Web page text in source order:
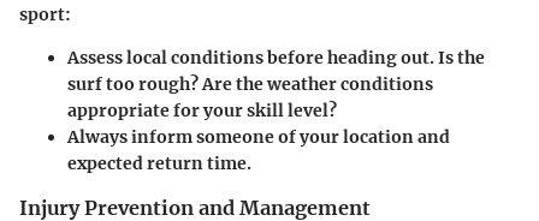
sport:
Assess local conditions before heading out. Is the
surf too rough? Are the weather conditions
appropriate for your skill level?
Always inform someone of your location and
expected return time.
Injury Prevention and Management